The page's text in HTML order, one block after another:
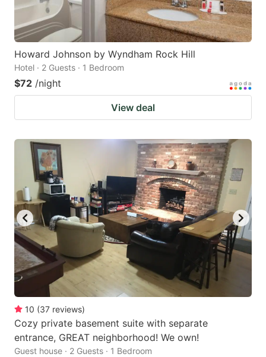
Howard Johnson by Wyndham Rock Hill
Hotel · 2 Guests · 1 Bedroom
$72 /night
View deal
10 (37 reviews)
Cozy private basement suite with separate
entrance, GREAT neighborhood! We own!
Guest house · 2 Guests · 1 Bedroom